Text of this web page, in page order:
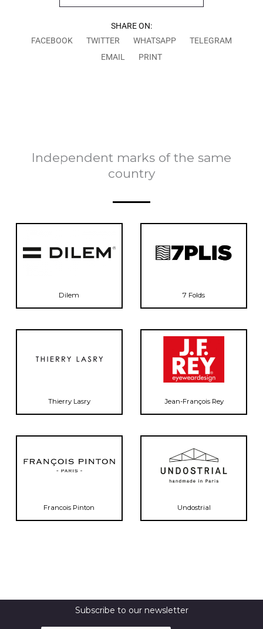
SHARE ON:
FACEBOOK
TWITTER WHATSAPP
TELEGRAM
EMAIL
PRINT
Independent marks of the same
country
Dilem 7 Folds
Thierry Lasry Jean-François Rey
Francois Pinton Undostrial
Subscribe to our newsletter